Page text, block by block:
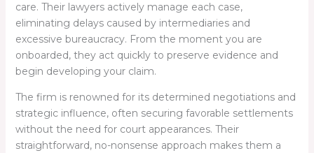
care. Their lawyers actively manage each case,
eliminating delays caused by intermediaries and
excessive bureaucracy. From the moment you are
onboarded, they act quickly to preserve evidence and
begin developing your claim.
The firm is renowned for its determined negotiations and
strategic influence, often securing favorable settlements
without the need for court appearances. Their
straightforward, no-nonsense approach makes them a